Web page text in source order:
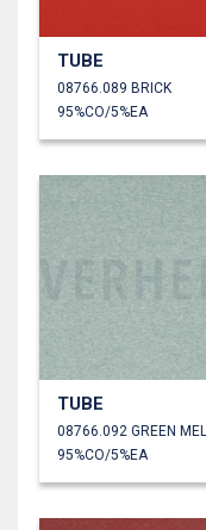
TUBE
08766.089 BRICK
95%CO/5%EA
TUBE
95%CO/5%EA